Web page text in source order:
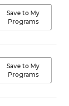
Save to My
Programs
Save to My
Programs